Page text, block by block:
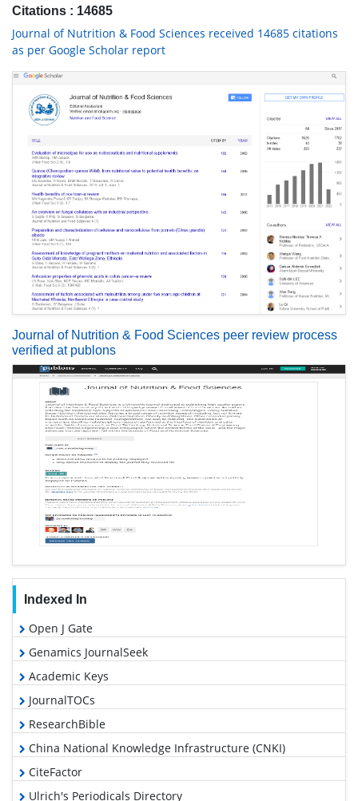
Citations : 14685
Journal of Nutrition & Food Sciences received 14685 citations
as per Google Scholar report
Journal of Nutrition & Food Sciences peer review process
verified at publons
Indexed In
Open J Gate
Genamics JournalSeek
Academic Keys
JournalTOCs
ResearchBible
China National Knowledge Infrastructure (CNKI)
CiteFactor
Ulrich's Periodicals Directory